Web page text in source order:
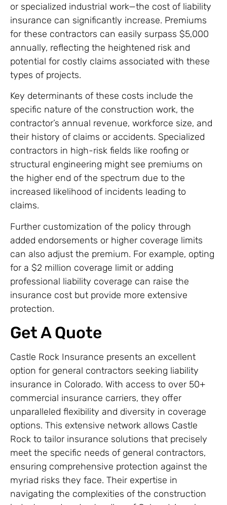
or specialized industrial work—the cost of liability
insurance can significantly increase. Premiums
for these contractors can easily surpass $5,000
annually, reflecting the heightened risk and
potential for costly claims associated with these
types of projects.
Key determinants of these costs include the
specific nature of the construction work, the
contractor’s annual revenue, workforce size, and
their history of claims or accidents. Specialized
contractors in high-risk fields like roofing or
structural engineering might see premiums on
the higher end of the spectrum due to the
increased likelihood of incidents leading to
claims.
Further customization of the policy through
added endorsements or higher coverage limits
can also adjust the premium. For example, opting
for a $2 million coverage limit or adding
professional liability coverage can raise the
insurance cost but provide more extensive
protection.
Get A Quote
Castle Rock Insurance presents an excellent
option for general contractors seeking liability
insurance in Colorado. With access to over 50+
commercial insurance carriers, they offer
unparalleled flexibility and diversity in coverage
options. This extensive network allows Castle
Rock to tailor insurance solutions that precisely
meet the specific needs of general contractors,
ensuring comprehensive protection against the
myriad risks they face. Their expertise in
navigating the complexities of the construction